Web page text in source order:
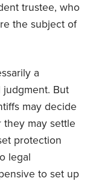
trustee, who
the subject of
a
But
may decide
they may settle
protection
legal
to set up